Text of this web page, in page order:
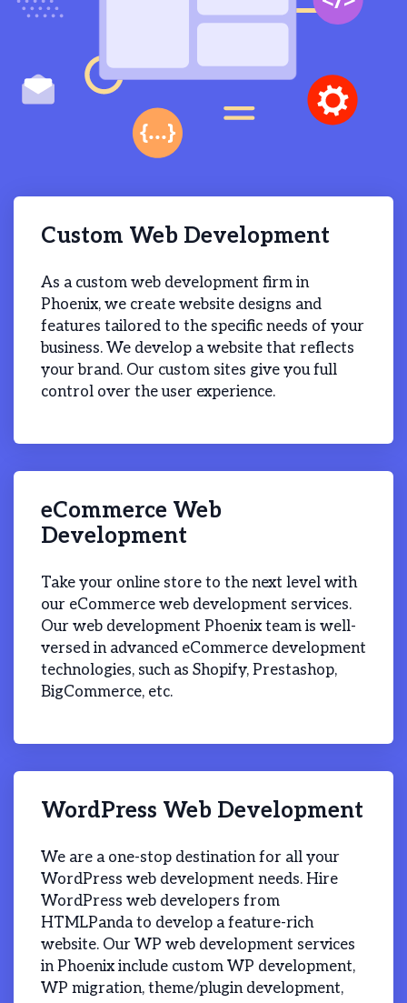
Custom Web Development
As a custom web development firm in
Phoenix, we create website designs and
features tailored to the specific needs of your
business. We develop a website that reflects
your brand. Our custom sites give you full
control over the user experience.
eCommerce Web
Development
Take your online store to the next level with
our eCommerce web development services.
Our web development Phoenix team is well-
versed in advanced eCommerce development
technologies, such as Shopify, Prestashop,
BigCommerce, etc.
WordPress Web Development
We are a one-stop destination for all your
WordPress web development needs. Hire
WordPress web developers from
HTMLPanda to develop a feature-rich
website. Our WP web development services
in Phoenix include custom WP development,
WP migration, theme/plugin development,